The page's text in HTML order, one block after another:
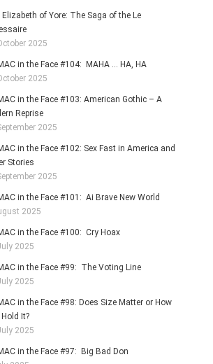
Elizabeth of Yore: The Saga of the Le
2025
in the Face #104: MAHA … HA, HA
2025
in the Face #103: American Gothic – A
Reprise
2025
in the Face #102: Sex Fast in America and
Stories
2025
in the Face #101: Ai Brave New World
2025
in the Face #100: Cry Hoax
2025
in the Face #99: The Voting Line
2025
in the Face #98: Does Size Matter or How
It?
2025
in the Face #97: Big Bad Don